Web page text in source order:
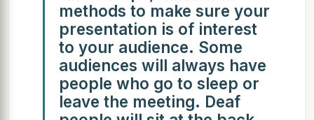
methods to make sure your
presentation is of interest
to your audience. Some
audiences will always have
people who go to sleep or
leave the meeting. Deaf